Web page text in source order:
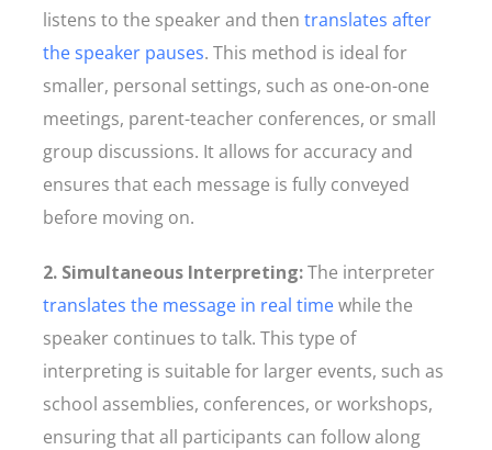
listens to the speaker and then translates after
the speaker pauses. This method is ideal for
smaller, personal settings, such as one-on-one
meetings, parent-teacher conferences, or small
group discussions. It allows for accuracy and
ensures that each message is fully conveyed
before moving on.
2. Simultaneous Interpreting:The interpreter
translates the message in real timewhile the
speaker continues to talk. This type of
interpreting is suitable for larger events, such as
school assemblies, conferences, or workshops,
ensuring that all participants can follow along